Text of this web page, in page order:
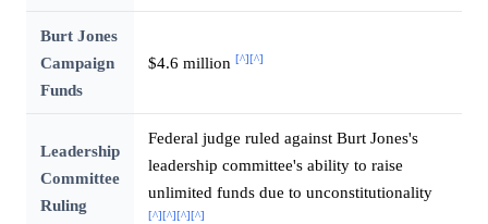
Burt Jones
Campaign
Funds
$4.6 million [^][^]
Leadership
Committee
Ruling
Federal judge ruled against Burt Jones's
leadership committee's ability to raise
unlimited funds due to unconstitutionality
[^][^][^][^]